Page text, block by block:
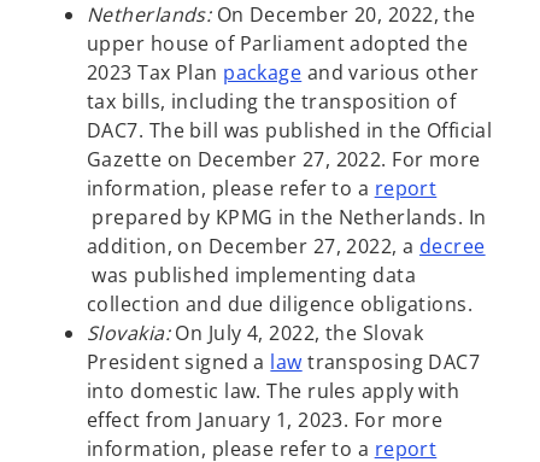
a
b
e
w
t
a
b
n
a
n
e
w
t
a
b
e
n
s
i
n
a
n
e
w
t
a
b
Netherlands:On December 20, 2022, the
upper house of Parliament adopted the
2023 Tax Plan packageo
p
e
n
s
i
n
a
n
e
w
t
a
b
and various other
tax bills, including the transposition of
DAC7. The bill was published in the Official
Gazette on December 27, 2022. For more
information, please refer to a report
o
p
e
n
s
i
n
a
n
prepared by KPMG in the Netherlands. In
addition, on December 27, 2022, a decree
o
p
e
n
s
i
n
was published implementing data
collection and due diligence obligations.
Slovakia:On July 4, 2022, the Slovak
President signed a lawo
p
e
n
transposing DAC7
into domestic law. The rules apply with
effect from January 1, 2023. For more
information, please refer to a report